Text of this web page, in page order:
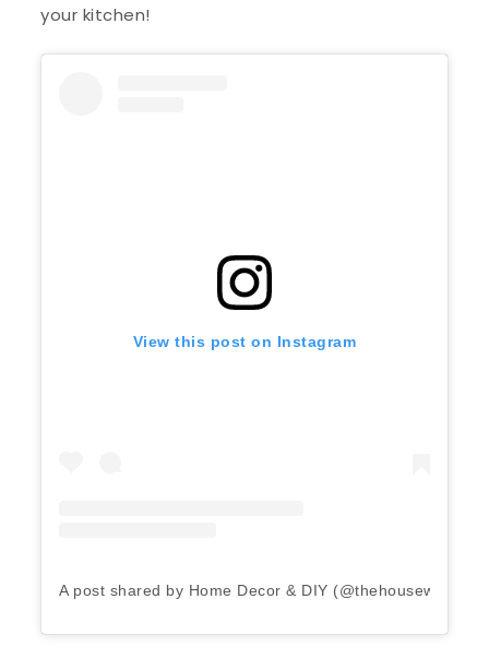
your kitchen!
View this post on Instagram
A post shared by Home Decor & DIY